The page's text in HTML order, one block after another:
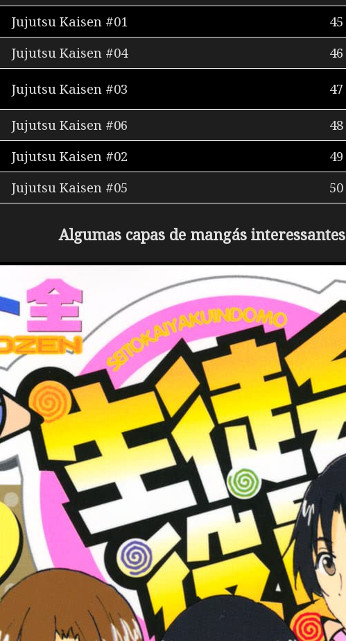
Jujutsu Kaisen #01
45
Jujutsu Kaisen #04
46
Jujutsu Kaisen #03 47
Jujutsu Kaisen #06 48
Jujutsu Kaisen #02
49
Jujutsu Kaisen #05
50
Algumas capas de mangás interessantes